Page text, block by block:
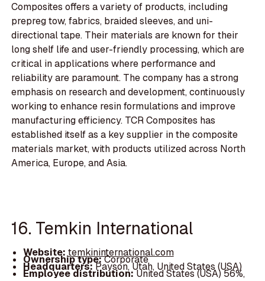
Composites offers a variety of products, including
prepreg tow, fabrics, braided sleeves, and uni-
directional tape. Their materials are known for their
long shelf life and user-friendly processing, which are
critical in applications where performance and
reliability are paramount. The company has a strong
emphasis on research and development, continuously
working to enhance resin formulations and improve
manufacturing efficiency. TCR Composites has
established itself as a key supplier in the composite
materials market, with products utilized across North
America, Europe, and Asia.
16. Temkin International
Website:temkininternational.com
Ownership type:Corporate
Headquarters:Payson, Utah, United States (USA)
Employee distribution:United States (USA) 56%,